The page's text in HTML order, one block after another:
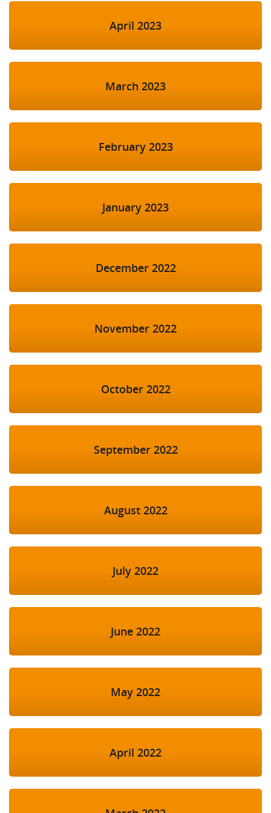
April 2023
March 2023
February 2023
January 2023
December 2022
November 2022
October 2022
September 2022
August 2022
July 2022
June 2022
May 2022
April 2022